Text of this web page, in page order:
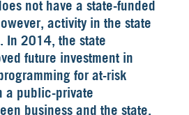
not have a state-funded
activity in the state
In 2014, the state
future investment in
for at-risk
a public-private
business and the state.